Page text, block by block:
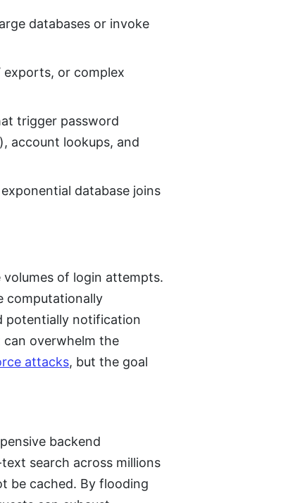
databases or invoke
exports, or complex
trigger password
account lookups, and
database joins
of login attempts.
computationally
potentially notification
overwhelm the
attacks, but the goal
backend
search across millions
be cached. By flooding